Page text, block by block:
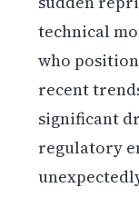
technical
who
recent
significant
regulatory